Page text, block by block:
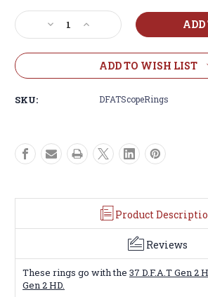
Current
Stock:
Decrease
Quantity
of
Scope
Increase
Quantity
of
D.F.A.T.
Scope
Only
ADD TO WISH LIST
SKU: DFATScopeRings
Product
Reviews
These rings go with the 37 D.F.A.T Gen 2
Gen 2 HD.